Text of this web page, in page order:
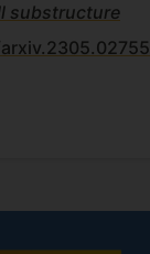
substructure